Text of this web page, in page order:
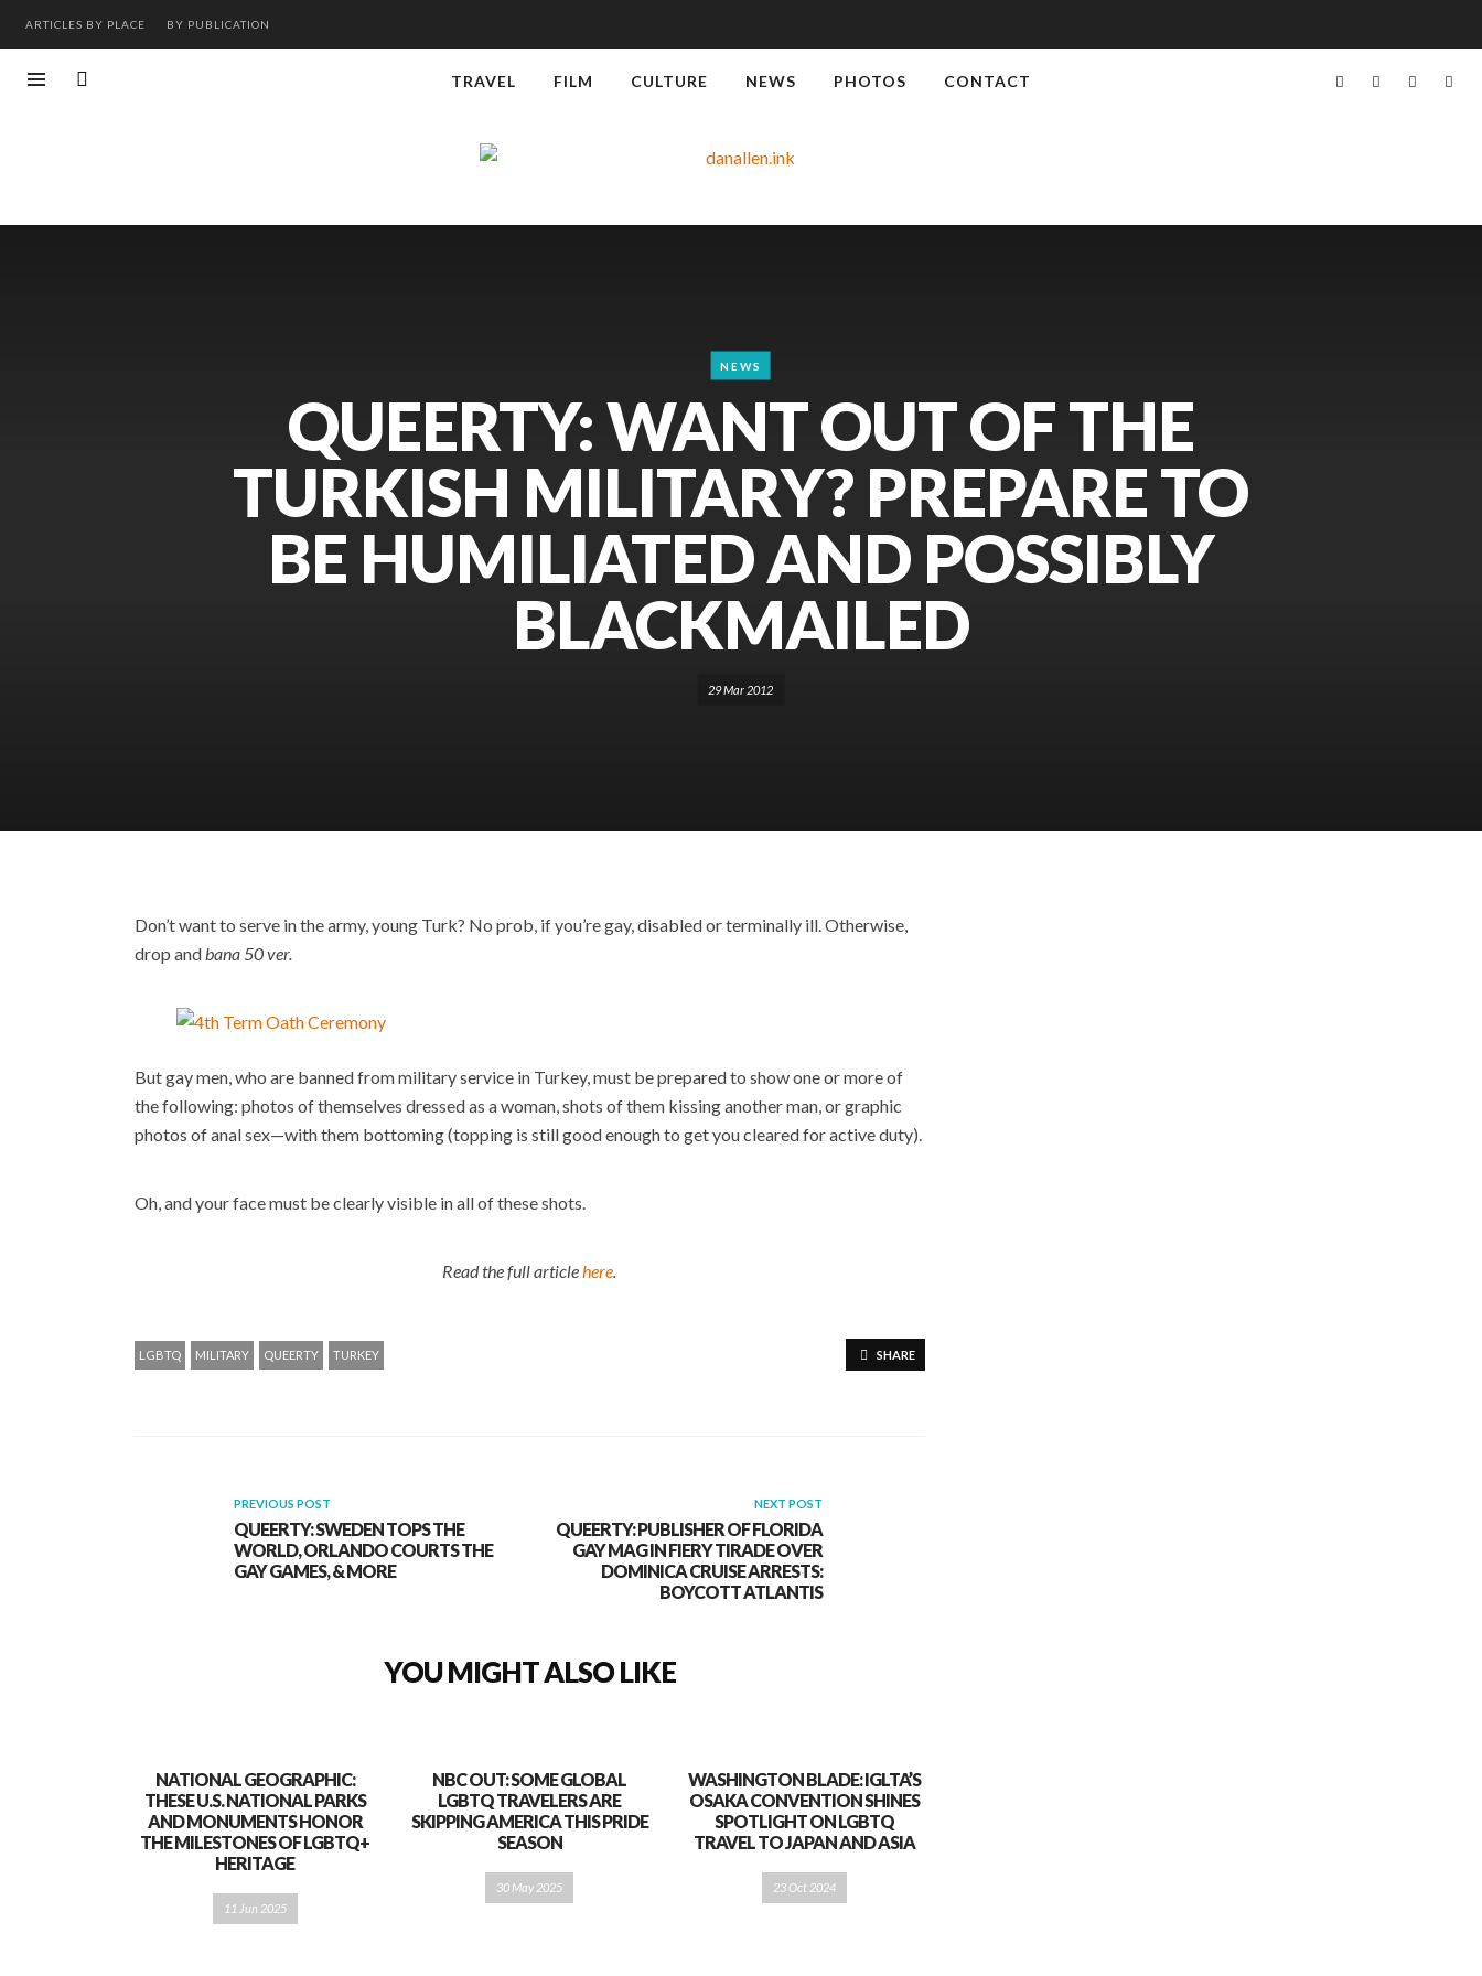
ARTICLES BY PLACE BY PUBLICATION
TRAVEL FILM CULTURE NEWS PHOTOS CONTACT
NEWS
QUEERTY: WANT OUT OF THE
TURKISH MILITARY? PREPARE TO
BE HUMILIATED AND POSSIBLY
BLACKMAILED
29 Mar 2012
Don’t want to serve in the army, young Turk? No prob, if you’re gay, disabled or terminally ill. Otherwise,
drop andbana 50 ver.
But gay men, who are banned from military service in Turkey, must be prepared to show one or more of
the following: photos of themselves dressed as a woman, shots of them kissing another man, or graphic
photos of anal sex—with them bottoming (topping is still good enough to get you cleared for active duty).
Oh, and your face must be clearly visible in all of these shots.
Read the full articlehere.
SHARE
LGBTQ MILITARY QUEERTY TURKEY
PREVIOUS POST
QUEERTY: SWEDEN TOPS THE
WORLD, ORLANDO COURTS THE
GAY GAMES, & MORE
NEXT POST
QUEERTY: PUBLISHER OF FLORIDA
GAY MAG IN FIERY TIRADE OVER
DOMINICA CRUISE ARRESTS:
BOYCOTT ATLANTIS
YOU MIGHT ALSO LIKE
NATIONAL GEOGRAPHIC:
THESE U.S. NATIONAL PARKS
AND MONUMENTS HONOR
THE MILESTONES OF LGBTQ+
HERITAGE
11 Jun 2025
NBC OUT: SOME GLOBAL
LGBTQ TRAVELERS ARE
SKIPPING AMERICA THIS PRIDE
SEASON
30 May 2025
WASHINGTON BLADE: IGLTA’S
OSAKA CONVENTION SHINES
SPOTLIGHT ON LGBTQ
TRAVEL TO JAPAN AND ASIA
23 Oct 2024